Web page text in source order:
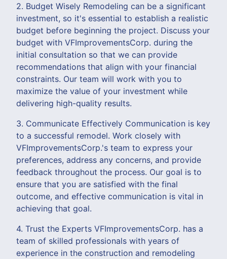
2. Budget Wisely Remodeling can be a significant
investment, so it's essential to establish a realistic
budget before beginning the project. Discuss your
budget with VFImprovementsCorp. during the
initial consultation so that we can provide
recommendations that align with your financial
constraints. Our team will work with you to
maximize the value of your investment while
delivering high-quality results.
3. Communicate Effectively Communication is key
to a successful remodel. Work closely with
VFImprovementsCorp.'s team to express your
preferences, address any concerns, and provide
feedback throughout the process. Our goal is to
ensure that you are satisfied with the final
outcome, and effective communication is vital in
achieving that goal.
4. Trust the Experts VFImprovementsCorp. has a
team of skilled professionals with years of
experience in the construction and remodeling